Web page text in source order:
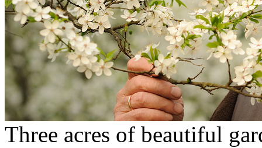
Three acres of beautiful